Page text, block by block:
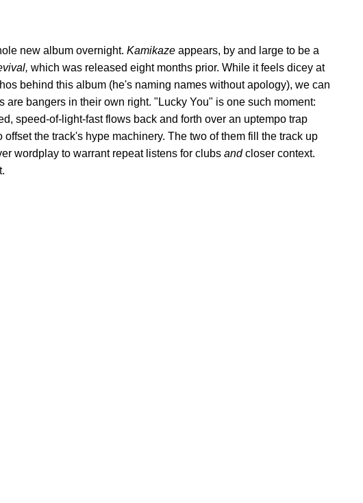
new album overnight. Kamikaze appears, by and large to be a
which was released eight months prior. While it feels dicey at
behind this album (he's naming names without apology), we can
are bangers in their own right. "Lucky You" is one such moment:
speed-of-light-fast flows back and forth over an uptempo trap
the track's hype machinery. The two of them fill the track up
wordplay to warrant repeat listens for clubs andcloser context.